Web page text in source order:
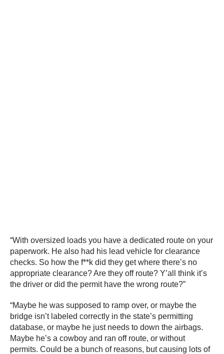
“With oversized loads you have a dedicated route on your
paperwork. He also had his lead vehicle for clearance
checks. So how the f**k did they get where there’s no
appropriate clearance? Are they off route? Y’all think it’s
the driver or did the permit have the wrong route?”
“Maybe he was supposed to ramp over, or maybe the
bridge isn’t labeled correctly in the state’s permitting
database, or maybe he just needs to down the airbags.
Maybe he’s a cowboy and ran off route, or without
permits. Could be a bunch of reasons, but causing lots of